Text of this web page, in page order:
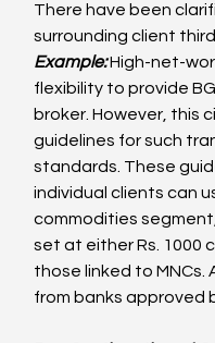
There have been
surrounding client
Example: High-net-
flexibility to provide
broker. However, this
guidelines for such
standards. These
individual clients can
commodities
set at either Rs. 1000
those linked to MNCs.
from banks approved